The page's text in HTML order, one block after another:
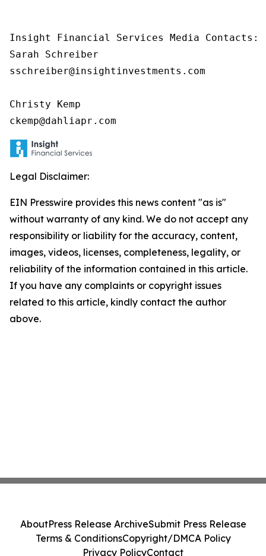
Insight Financial Services Media Contacts:
Sarah Schreiber
sschreiber@insightinvestments.com
Christy Kemp
ckemp@dahliapr.com
Legal Disclaimer:
EIN Presswire provides this news content "as is"
without warranty of any kind. We do not accept any
responsibility or liability for the accuracy, content,
images, videos, licenses, completeness, legality, or
reliability of the information contained in this article.
If you have any complaints or copyright issues
related to this article, kindly contact the author
above.
AboutPress Release ArchiveSubmit Press Release
Terms & ConditionsCopyright/DMCA Policy
Privacy PolicyContact